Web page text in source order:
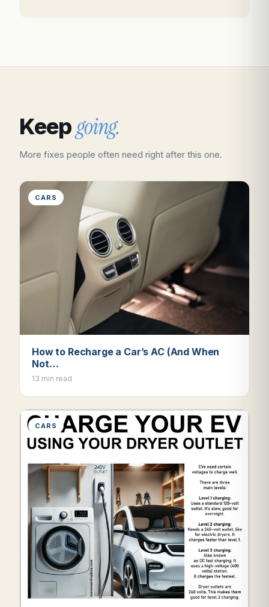
Keepgoing.
More fixes people often need right after this one.
CARS
How to Recharge a Car’s AC (And When
Not…
13 min read
CARS